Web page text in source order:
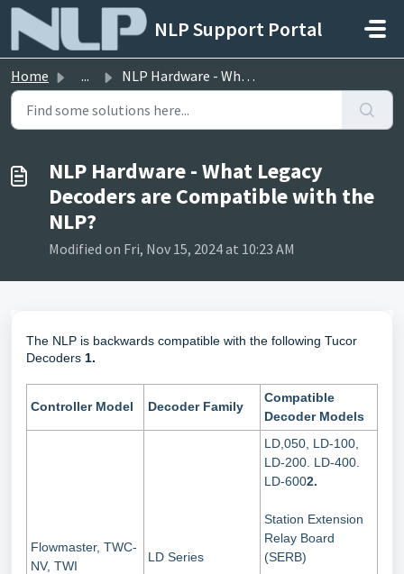
Skip to main content
NLP Support Portal
Home ... NLP Hardware - What Legacy Decoders are Compatible with t...
NLP Hardware - What Legacy
Decoders are Compatible with the
NLP?
Modified on Fri, Nov 15, 2024 at 10:23 AM
The NLP is backwards compatible with the following Tucor
Decoders 1.
Controller Model Decoder Family
Compatible
Decoder Models
Flowmaster, TWC-
NV, TWI
LD Series
LD,050, LD-100,
LD-200. LD-400.
LD-6002.
Station Extension
Relay Board
(SERB)